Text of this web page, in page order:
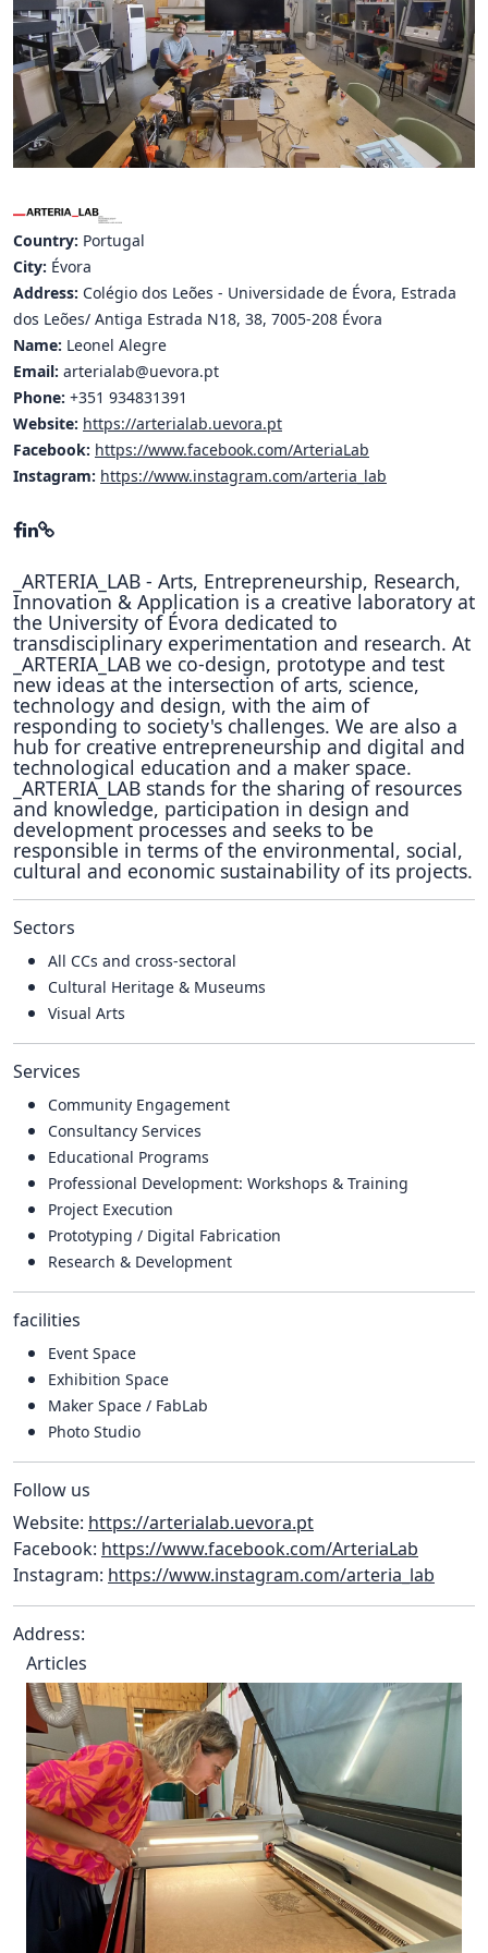
Hubs Alliance
International Peer Creators
BAUTOPIA
Resources
Case studies
Experience Stories
Tools & Learning
Repository
Polls
Country: Portugal
City: Évora
Address: Colégio dos Leões - Universidade de Évora, Estrada
dos Leões/ Antiga Estrada N18, 38, 7005-208 Évora
Name: Leonel Alegre
Email: arterialab@uevora.pt
Phone: +351 934831391
Website: https://arterialab.uevora.pt
Facebook: https://www.facebook.com/ArteriaLab
Instagram: https://www.instagram.com/arteria_lab
_ARTERIA_LAB - Arts, Entrepreneurship, Research,
Innovation & Application is a creative laboratory at
the University of Évora dedicated to
transdisciplinary experimentation and research. At
_ARTERIA_LAB we co-design, prototype and test
new ideas at the intersection of arts, science,
technology and design, with the aim of
responding to society's challenges. We are also a
hub for creative entrepreneurship and digital and
technological education and a maker space.
_ARTERIA_LAB stands for the sharing of resources
and knowledge, participation in design and
development processes and seeks to be
responsible in terms of the environmental, social,
cultural and economic sustainability of its projects.
Sectors
All CCs and cross-sectoral
Cultural Heritage & Museums
Visual Arts
Services
Community Engagement
Consultancy Services
Educational Programs
Professional Development: Workshops & Training
Project Execution
Prototyping / Digital Fabrication
Research & Development
facilities
Event Space
Exhibition Space
Maker Space / FabLab
Photo Studio
Follow us
Website: https://arterialab.uevora.pt
Facebook: https://www.facebook.com/ArteriaLab
Instagram: https://www.instagram.com/arteria_lab
Address:
Articles